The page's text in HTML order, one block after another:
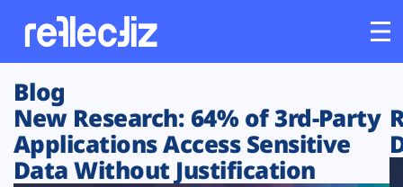
Customers
Platform
Blog
New Research: 64% of 3rd-Party
Applications Access Sensitive
Data Without Justification